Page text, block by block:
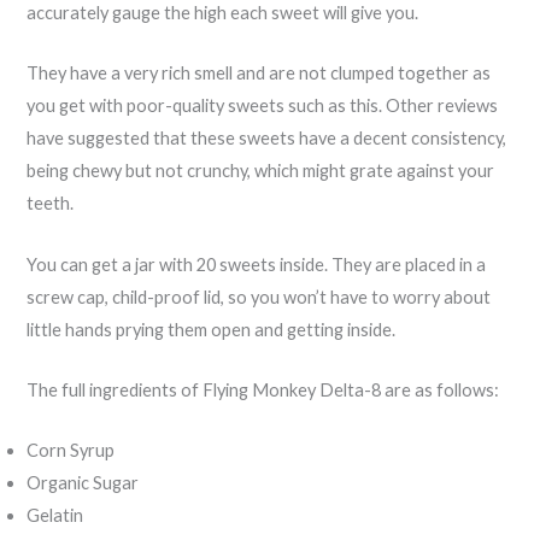
accurately gauge the high each sweet will give you.
They have a very rich smell and are not clumped together as
you get with poor-quality sweets such as this. Other reviews
have suggested that these sweets have a decent consistency,
being chewy but not crunchy, which might grate against your
teeth.
You can get a jar with 20 sweets inside. They are placed in a
screw cap, child-proof lid, so you won’t have to worry about
little hands prying them open and getting inside.
The full ingredients of Flying Monkey Delta-8 are as follows:
Corn Syrup
Organic Sugar
Gelatin